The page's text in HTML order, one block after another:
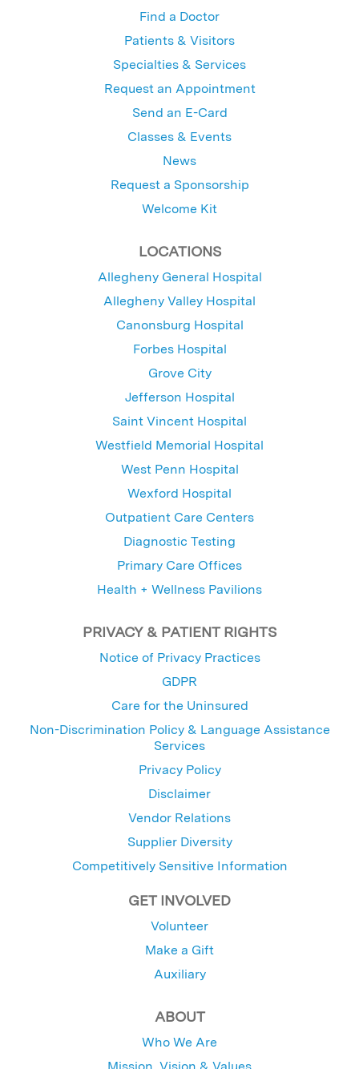
Find a Doctor
Patients & Visitors
Specialties & Services
Request an Appointment
Send an E-Card
Classes & Events
News
Request a Sponsorship
Welcome Kit
LOCATIONS
Allegheny General Hospital
Allegheny Valley Hospital
Canonsburg Hospital
Forbes Hospital
Grove City
Jefferson Hospital
Saint Vincent Hospital
Westfield Memorial Hospital
West Penn Hospital
Wexford Hospital
Outpatient Care Centers
Diagnostic Testing
Primary Care Offices
Health + Wellness Pavilions
PRIVACY & PATIENT RIGHTS
Notice of Privacy Practices
GDPR
Care for the Uninsured
Non-Discrimination Policy & Language Assistance
Services
Privacy Policy
Disclaimer
Vendor Relations
Supplier Diversity
Competitively Sensitive Information
GET INVOLVED
Volunteer
Make a Gift
Auxiliary
ABOUT
Who We Are